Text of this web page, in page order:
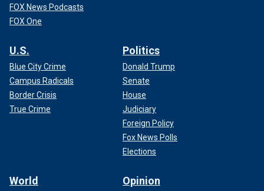
FOX News Podcasts
FOX One
U.S.
Blue City Crime
Campus Radicals
Border Crisis
True Crime
Politics
Donald Trump
Senate
House
Judiciary
Foreign Policy
Fox News Polls
Elections
World Opinion